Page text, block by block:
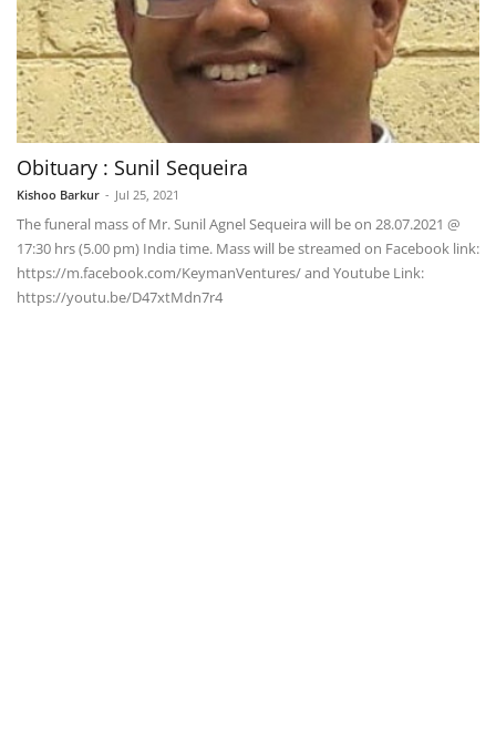
Obituary : Sunil Sequeira
Kishoo Barkur - Jul 25, 2021
The funeral mass of Mr. Sunil Agnel Sequeira will be on 28.07.2021 @
17:30 hrs (5.00 pm) India time. Mass will be streamed on Facebook link:
https://m.facebook.com/KeymanVentures/ and Youtube Link:
https://youtu.be/D47xtMdn7r4